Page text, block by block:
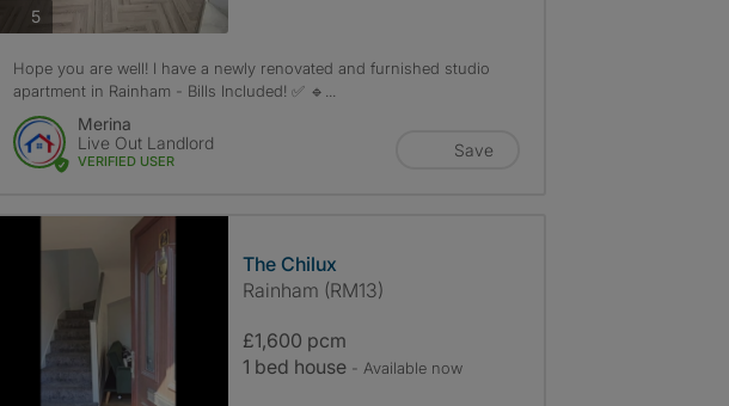
5photos
Hope you are well! I have a newly renovated and furnished studio
apartment in Rainham - Bills Included! ✅ 🔹...
Merina
Live Out Landlord
VERIFIED USER
Save
The Chilux
Rainham (RM13)
£1,600 pcm
1 bed house - Available now